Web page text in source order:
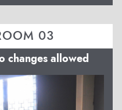
03
changes allowed